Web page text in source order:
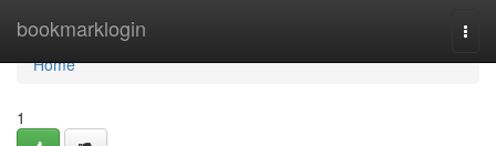
bookmarklogin
Home
Home
1